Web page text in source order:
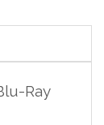
Ray